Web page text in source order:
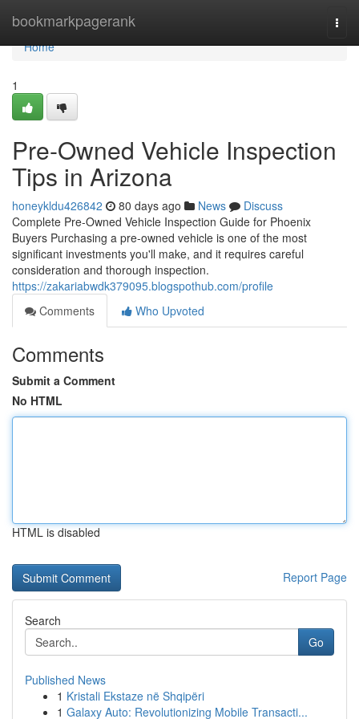
bookmarkpagerank
Home
Home
1
Pre-Owned Vehicle Inspection
Tips in Arizona
honeykldu426842 80 days ago News
Discuss
Complete Pre-Owned Vehicle Inspection Guide for Phoenix
Buyers Purchasing a pre-owned vehicle is one of the most
significant investments you'll make, and it requires careful
consideration and thorough inspection.
https://zakariabwdk379095.blogspothub.com/profile
Comments
Who Upvoted
Comments
Submit a Comment
No HTML
HTML is disabled
Report Page
Search
Go
Published News
1 Kristali Ekstaze në Shqipëri
1 Galaxy Auto: Revolutionizing Mobile Transacti...